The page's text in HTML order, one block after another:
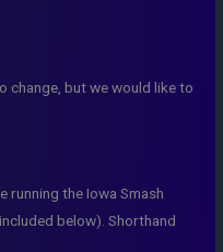
change, but we would like to
running the Iowa Smash
below). Shorthand